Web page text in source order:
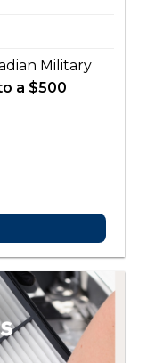
Military
a $500